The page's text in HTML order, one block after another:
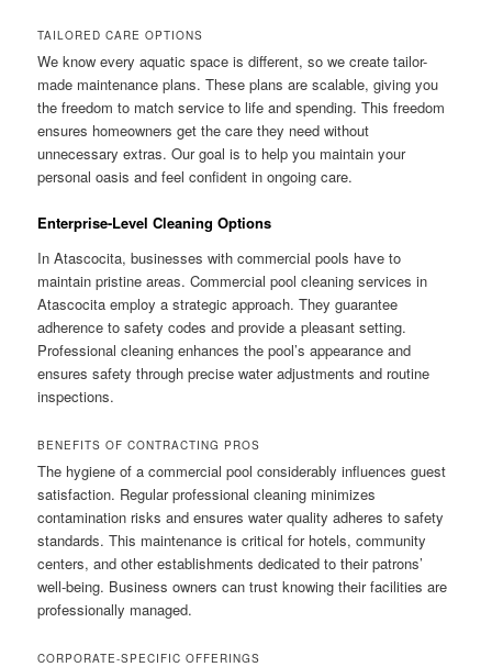
TAILORED CARE OPTIONS
We know every aquatic space is different, so we create tailor-
made maintenance plans. These plans are scalable, giving you
the freedom to match service to life and spending. This freedom
ensures homeowners get the care they need without
unnecessary extras. Our goal is to help you maintain your
personal oasis and feel confident in ongoing care.
Enterprise-Level Cleaning Options
In Atascocita, businesses with commercial pools have to
maintain pristine areas. Commercial pool cleaning services in
Atascocita employ a strategic approach. They guarantee
adherence to safety codes and provide a pleasant setting.
Professional cleaning enhances the pool’s appearance and
ensures safety through precise water adjustments and routine
inspections.
BENEFITS OF CONTRACTING PROS
The hygiene of a commercial pool considerably influences guest
satisfaction. Regular professional cleaning minimizes
contamination risks and ensures water quality adheres to safety
standards. This maintenance is critical for hotels, community
centers, and other establishments dedicated to their patrons’
well-being. Business owners can trust knowing their facilities are
professionally managed.
CORPORATE-SPECIFIC OFFERINGS